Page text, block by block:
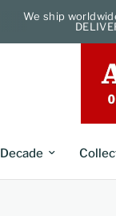
We ship
Decade